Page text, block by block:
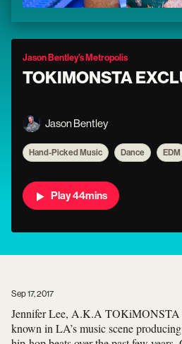
Jason Bentley's Metropolis
TOKIMONSTA
Jason Bentley
Hand-Picked Music Dance EDM
Play 44mins
Sep 17, 2017
Jennifer Lee, A.K.A TOKiMONSTA
known in LA’s music scene